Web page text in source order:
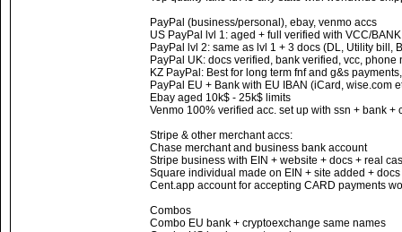
PayPal (business/personal), ebay, venmo accs
US PayPal lvl 1: aged + full verified with VCC/
PayPal lvl 2: same as lvl 1 + 3 docs (DL, Utility bill,
PayPal UK: docs verified, bank verified, vcc, phone
KZ PayPal: Best for long term fnf and g&s
PayPal EU + Bank with EU IBAN (iCard, wise.com
Ebay aged 10k$ - 25k$ limits
Venmo 100% verified acc. set up with ssn + bank +
Stripe & other merchant accs:
Chase merchant and business bank account
Stripe business with EIN + website + docs + real
Square individual made on EIN + site added +
Cent.app account for accepting CARD payments
Combos
Combo EU bank + cryptoexchange same names